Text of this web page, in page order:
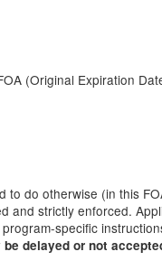
(Original Expiration
to do otherwise (in this
strictly enforced.
specific
delayed or not